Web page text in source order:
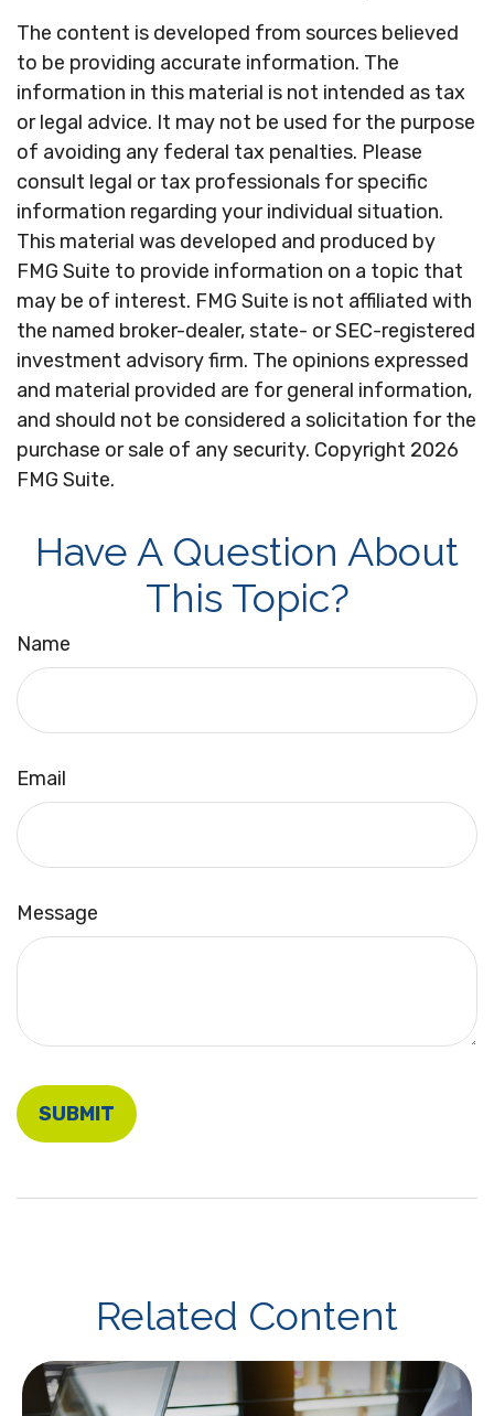
The content is developed from sources believed
to be providing accurate information. The
information in this material is not intended as tax
or legal advice. It may not be used for the purpose
of avoiding any federal tax penalties. Please
consult legal or tax professionals for specific
information regarding your individual situation.
This material was developed and produced by
FMG Suite to provide information on a topic that
may be of interest. FMG Suite is not affiliated with
the named broker-dealer, state- or SEC-registered
investment advisory firm. The opinions expressed
and material provided are for general information,
and should not be considered a solicitation for the
purchase or sale of any security. Copyright 2026
FMG Suite.
Have A Question About
This Topic?
Name
Email
Message
Related Content